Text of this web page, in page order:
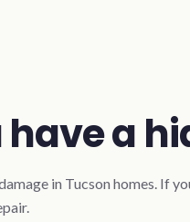
have a
in Tucson homes. If